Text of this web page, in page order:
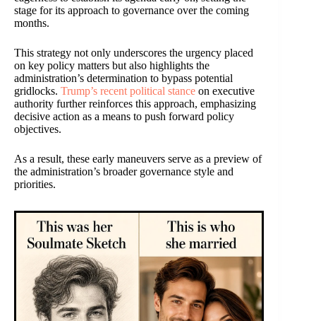
stage for its approach to governance over the coming
months.
This strategy not only underscores the urgency placed
on key policy matters but also highlights the
administration’s determination to bypass potential
gridlocks. Trump’s recent political stance on executive
authority further reinforces this approach, emphasizing
decisive action as a means to push forward policy
objectives.
As a result, these early maneuvers serve as a preview of
the administration’s broader governance style and
priorities.